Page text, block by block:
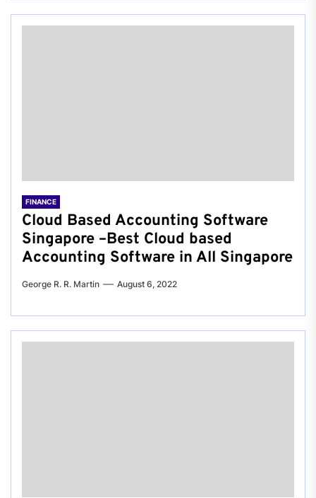
FINANCE
Cloud Based Accounting Software
Singapore –Best Cloud based
Accounting Software in All Singapore
George R. R. Martin August 6, 2022